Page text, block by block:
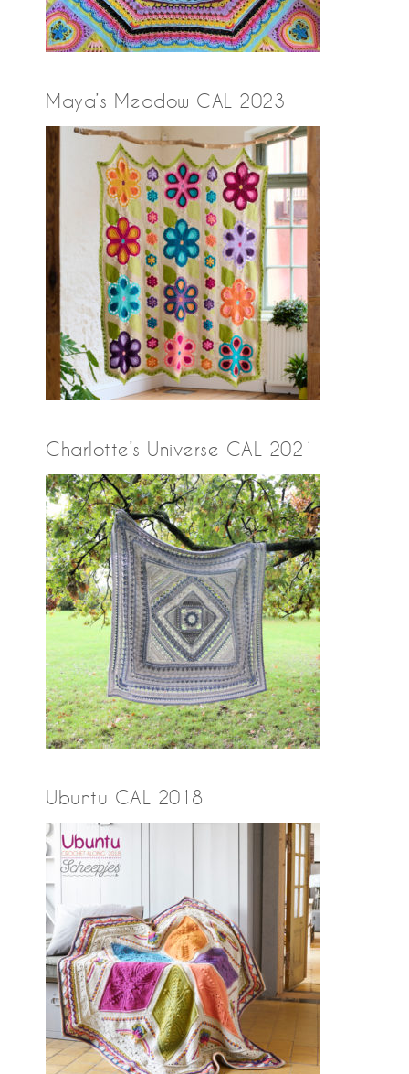
Maya’s Meadow CAL 2023
Charlotte’s Universe CAL 2021
Ubuntu CAL 2018